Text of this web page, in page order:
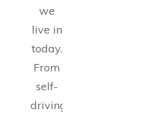
we
live in
today.
From
self-
driving